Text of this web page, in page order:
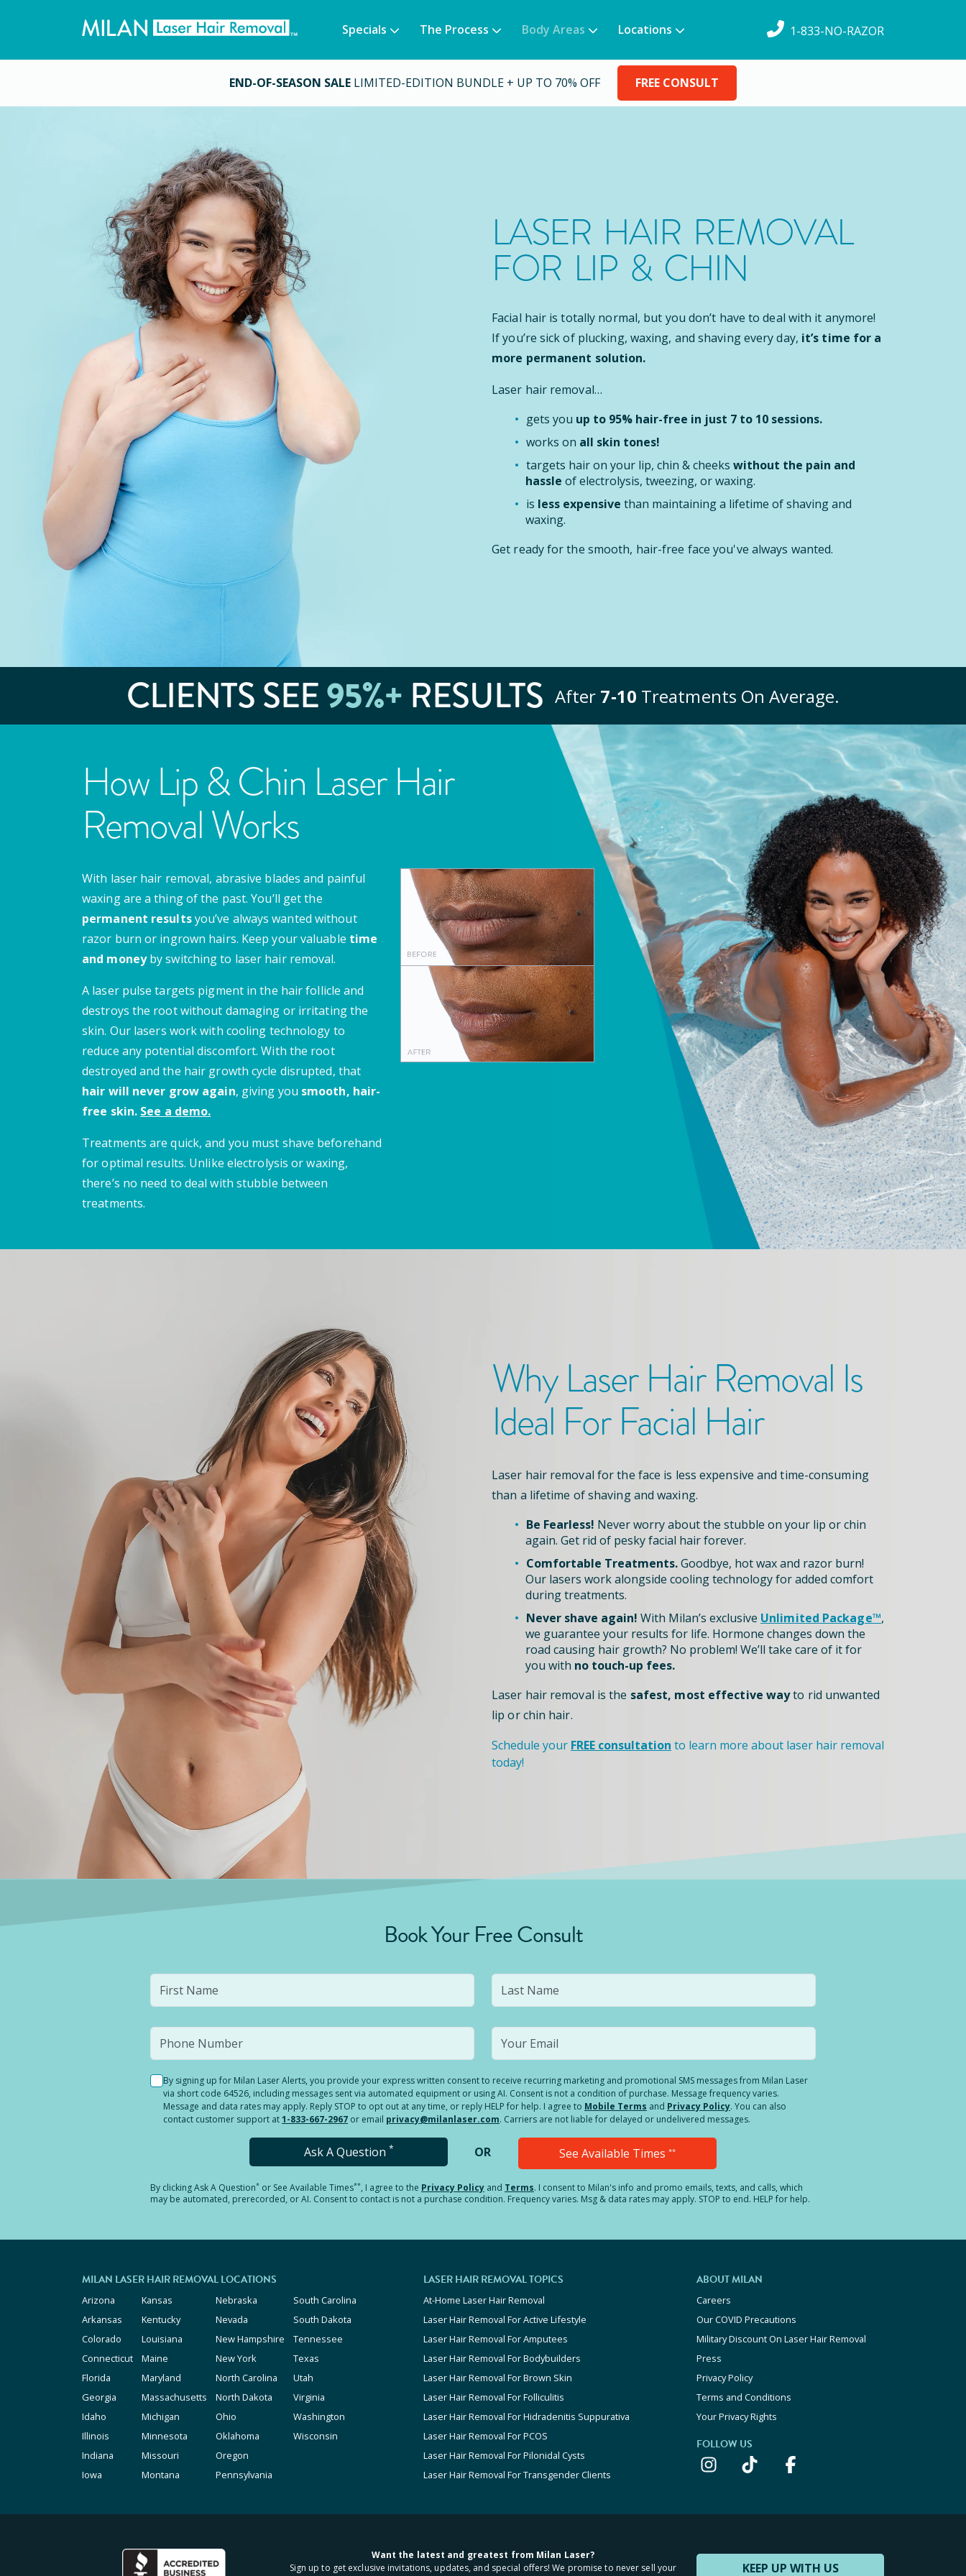
Specials The Process Body Areas Locations 1-833-NO-RAZOR
END-OF-SEASON SALE LIMITED-EDITION BUNDLE + UP TO 70% OFF FREE CONSULT
LASER HAIR REMOVAL
FOR LIP & CHIN
Facial hair is totally normal, but you don’t have to deal with it anymore!
If you’re sick of plucking, waxing, and shaving every day, it’s time for a
more permanent solution.
Laser hair removal…
gets you up to 95% hair-free in just 7 to 10 sessions.
works on all skin tones!
targets hair on your lip, chin & cheeks without the pain and
hassle of electrolysis, tweezing, or waxing.
is less expensive than maintaining a lifetime of shaving and
waxing.
Get ready for the smooth, hair-free face you've always wanted.
CLIENTS SEE95%+ RESULTS After 7‑10 Treatments On Average.
How Lip & Chin Laser Hair
Removal Works
With laser hair removal, abrasive blades and painful
waxing are a thing of the past. You’ll get the
permanent resultsyou’ve always wanted without
razor burn or ingrown hairs. Keep your valuable time
and moneyby switching to laser hair removal.
A laser pulse targets pigment in the hair follicle and
destroys the root without damaging or irritating the
skin. Our lasers work with cooling technology to
reduce any potential discomfort. With the root
destroyed and the hair growth cycle disrupted, that
hair will never grow again, giving you smooth, hair-
free skin. See a demo.
Treatments are quick, and you must shave beforehand
for optimal results. Unlike electrolysis or waxing,
there’s no need to deal with stubble between
treatments.
Why Laser Hair Removal Is
Ideal For Facial Hair
Laser hair removal for the face is less expensive and time-consuming
than a lifetime of shaving and waxing.
Be Fearless! Never worry about the stubble on your lip or chin
again. Get rid of pesky facial hair forever.
Comfortable Treatments.Goodbye, hot wax and razor burn!
Our lasers work alongside cooling technology for added comfort
during treatments.
Never shave again! With Milan’s exclusive Unlimited Package™,
we guarantee your results for life. Hormone changes down the
road causing hair growth? No problem! We’ll take care of it for
you with no touch-up fees.
Laser hair removal is the safest, most effective wayto rid unwanted
lip or chin hair.
Schedule your FREE consultation to learn more about laser hair removal
today!
Book Your Free Consult
By signing up for Milan Laser Alerts, you provide your express written consent to receive recurring marketing and promotional SMS messages from Milan Laser
via short code 64526, including messages sent via automated equipment or using AI. Consent is not a condition of purchase. Message frequency varies.
Message and data rates may apply. Reply STOP to opt out at any time, or reply HELP for help. I agree to Mobile Terms and Privacy Policy. You can also
contact customer support at1-833-667-2967 or email privacy@milanlaser.com. Carriers are not liable for delayed or undelivered messages.
Ask A Question * OR See Available Times **
By clickingAsk A Question* or See Available Times**, I agree to the Privacy Policy and Terms. I consent to Milan's info and promo emails, texts, and calls, which
may be automated, prerecorded, or AI. Consent to contact is not a purchase condition. Frequency varies. Msg & data rates may apply. STOP to end. HELP for help.
MILAN LASER HAIR REMOVAL LOCATIONS
Arizona
Arkansas
Colorado
Connecticut
Florida
Georgia
Idaho
Illinois
Indiana
Iowa
Kansas
Kentucky
Louisiana
Maine
Maryland
Massachusetts
Michigan
Minnesota
Missouri
Montana
Nebraska
Nevada
New Hampshire
New York
North Carolina
North Dakota
Ohio
Oklahoma
Oregon
Pennsylvania
South Carolina
South Dakota
Tennessee
Texas
Utah
Virginia
Washington
Wisconsin
LASER HAIR REMOVAL TOPICS
At-Home Laser Hair Removal
Laser Hair Removal For Active Lifestyle
Laser Hair Removal For Amputees
Laser Hair Removal For Bodybuilders
Laser Hair Removal For Brown Skin
Laser Hair Removal For Folliculitis
Laser Hair Removal For Hidradenitis Suppurativa
Laser Hair Removal For PCOS
Laser Hair Removal For Pilonidal Cysts
Laser Hair Removal For Transgender Clients
ABOUT MILAN
Careers
Our COVID Precautions
Military Discount On Laser Hair Removal
Press
Privacy Policy
Terms and Conditions
Your Privacy Rights
FOLLOW US
KEEP UP WITH US
Want the latest and greatest from Milan Laser?
Sign up to get exclusive invitations, updates, and special offers! We promise to never sell your